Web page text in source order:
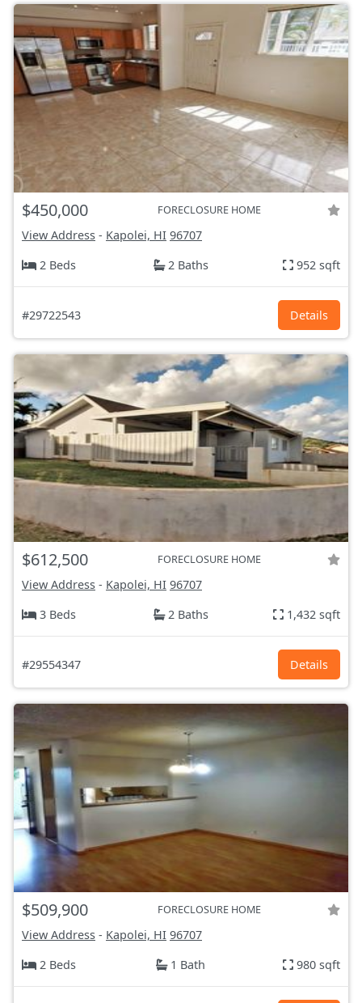
$450,000 FORECLOSURE HOME
View Address - Kapolei, HI 96707
2 Beds
2 Baths 952 sqft
#29722543 Details
$612,500 FORECLOSURE HOME
View Address - Kapolei, HI 96707
3 Beds
2 Baths 1,432 sqft
#29554347 Details
$509,900 FORECLOSURE HOME
View Address - Kapolei, HI 96707
2 Beds
1 Bath 980 sqft